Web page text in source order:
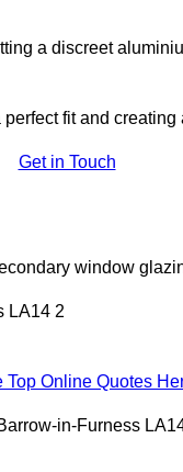
a discreet
fit and
Get in Touch
window
LA14 2
Top Online Quotes
in-Furness